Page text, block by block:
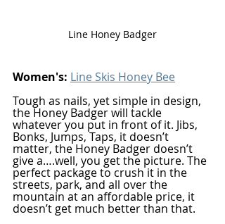
Line Honey Badger
Women's: Line Skis Honey Bee
Tough as nails, yet simple in design,
the Honey Badger will tackle
whatever you put in front of it. Jibs,
Bonks, Jumps, Taps, it doesn’t
matter, the Honey Badger doesn’t
give a….well, you get the picture. The
perfect package to crush it in the
streets, park, and all over the
mountain at an affordable price, it
doesn’t get much better than that.